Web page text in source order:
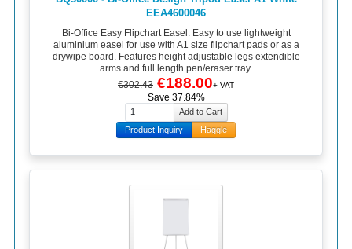
EEA4600046
Bi-Office Easy Flipchart Easel. Easy to use lightweight
aluminium easel for use with A1 size flipchart pads or as a
drywipe board. Features height adjustable legs extendible
arms and full length pen/eraser tray.
€302.43 €188.00+ VAT
Save 37.84%
Product Inquiry Haggle